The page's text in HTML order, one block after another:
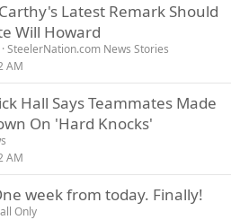
Latest Remark Should
Will Howard
SteelerNation.com News Stories
AM
Hall Says Teammates Made
On 'Hard Knocks'
AM
week from today. Finally!
Only